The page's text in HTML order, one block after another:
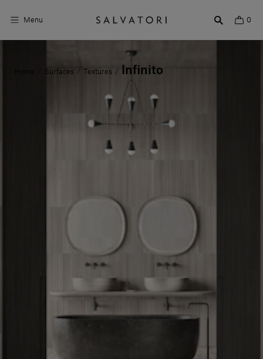
Menu 0
Surfaces
Surfaces / Textures / Infinito